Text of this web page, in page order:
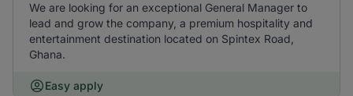
We are looking for an exceptional General Manager to
lead and grow the company, a premium hospitality and
entertainment destination located on Spintex Road,
Ghana.
Easy apply